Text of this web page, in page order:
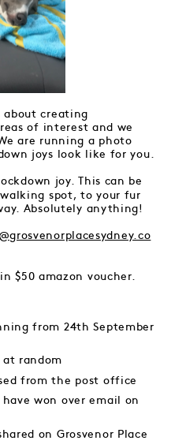
about creating
of interest and we
are running a photo
joys look like for you.
joy. This can be
spot, to your fur
Absolutely anything!
$50 amazon voucher.
from 24th September
at random
from the post office
won over email on
on Grosvenor Place